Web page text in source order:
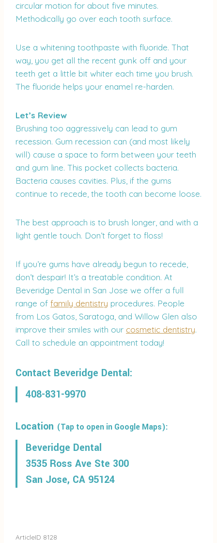
circular motion for about five minutes.
Methodically go over each tooth surface.
Use a whitening toothpaste with fluoride. That
way, you get all the recent gunk off and your
teeth get a little bit whiter each time you brush.
The fluoride helps your enamel re-harden.
Let’s Review
Brushing too aggressively can lead to gum
recession. Gum recession can (and most likely
will) cause a space to form between your teeth
and gum line. This pocket collects bacteria.
Bacteria causes cavities. Plus, if the gums
continue to recede, the tooth can become loose.
The best approach is to brush longer, and with a
light gentle touch. Don’t forget to floss!
If you’re gums have already begun to recede,
don’t despair! It’s a treatable condition. At
Beveridge Dental in San Jose we offer a full
range of family dentistry procedures. People
from Los Gatos, Saratoga, and Willow Glen also
improve their smiles with our cosmetic dentistry.
Call to schedule an appointment today!
Contact Beveridge Dental:
408-831-9970
Location (Tap to open in Google Maps):
Beveridge Dental
3535 Ross Ave Ste 300
San Jose, CA 95124
ArticleID 8128